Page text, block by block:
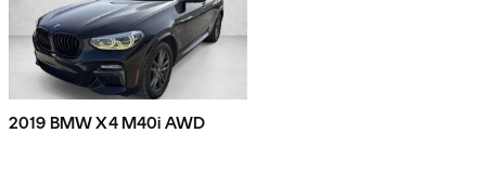
2019 BMW X4 M40i AWD